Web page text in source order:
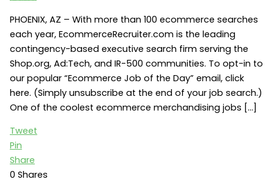
PHOENIX, AZ – With more than 100 ecommerce searches
each year, EcommerceRecruiter.com is the leading
contingency-based executive search firm serving the
Shop.org, Ad:Tech, and IR-500 communities. To opt-in to
our popular “Ecommerce Job of the Day” email, click
here. (Simply unsubscribe at the end of your job search.)
One of the coolest ecommerce merchandising jobs […]
Tweet
Pin
Share
0 Shares